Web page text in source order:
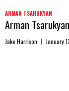
ARMAN TSARUKYAN
Arman
Jake Harrison January